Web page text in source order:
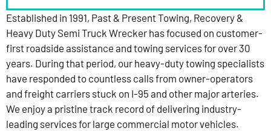
Established in 1991, Past & Present Towing, Recovery &
Heavy Duty Semi Truck Wrecker has focused on customer-
first roadside assistance and towing services for over 30
years. During that period, our heavy-duty towing specialists
have responded to countless calls from owner-operators
and freight carriers stuck on I-95 and other major arteries.
We enjoy a pristine track record of delivering industry-
leading services for large commercial motor vehicles.